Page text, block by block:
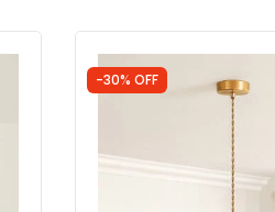
-30% OFF